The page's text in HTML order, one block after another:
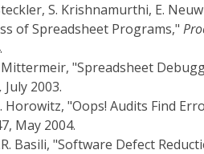
S. Krishnamurthi, E.
of Spreadsheet Programs,"
Mittermeir, "Spreadsheet
July 2003.
Horowitz, "Oops! Audits Find
May 2004.
Basili, "Software Defect